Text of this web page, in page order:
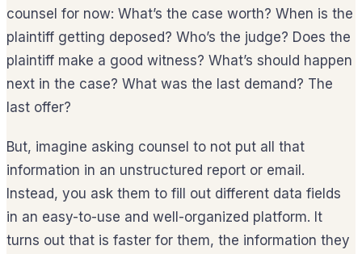
counsel for now: What’s the case worth? When is the
plaintiff getting deposed? Who’s the judge? Does the
plaintiff make a good witness? What’s should happen
next in the case? What was the last demand? The
last offer?
But, imagine asking counsel to not put all that
information in an unstructured report or email.
Instead, you ask them to fill out different data fields
in an easy-to-use and well-organized platform. It
turns out that is faster for them, the information they